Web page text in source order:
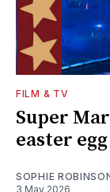
FILM & TV
Super
easter
SOPHIE
3 May 2026